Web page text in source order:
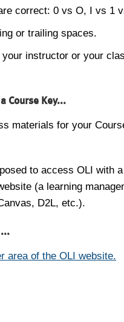
correct: 0 vs O, I vs 1
or trailing spaces.
instructor or your
Course Key...
materials for your
to access OLI with
(a learning
D2L, etc.).
area of the OLI website.